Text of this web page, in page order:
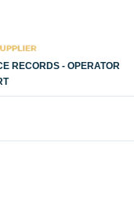
RECORDS - OPERATOR